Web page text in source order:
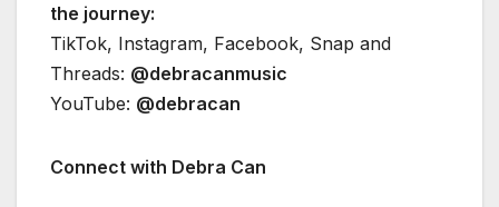
the journey:
TikTok, Instagram, Facebook, Snap and
Threads: @debracanmusic
YouTube: @debracan
Connect with Debra Can